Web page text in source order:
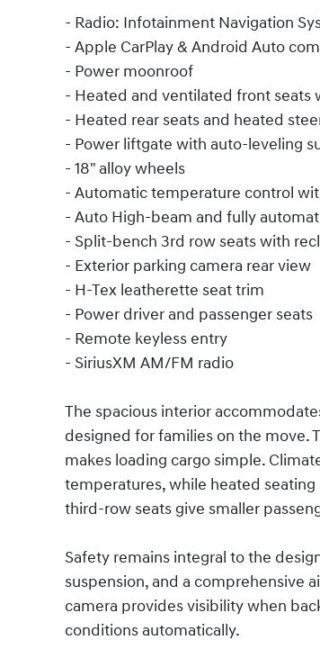
- Radio: Infotainment Navigation
- Apple CarPlay & Android Auto
- Power moonroof
- Heated and ventilated front
- Heated rear seats and heated
- Power liftgate with auto-leveling
- 18" alloy wheels
- Automatic temperature control
- Auto High-beam and fully
- Split-bench 3rd row seats with
- Exterior parking camera rear view
- H-Tex leatherette seat trim
- Power driver and passenger seats
- Remote keyless entry
- SiriusXM AM/FM radio
The spacious interior
designed for families on the move.
makes loading cargo simple.
temperatures, while heated
third-row seats give smaller
Safety remains integral to the
suspension, and a comprehensive
camera provides visibility when
conditions automatically.